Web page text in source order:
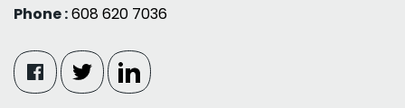
Phone :608 620 7036